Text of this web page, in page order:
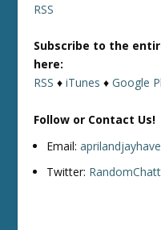
RSS
Subscribe to the
here:
RSS ♦iTunes ♦Google
Follow or Contact Us!
Email:
Twitter: